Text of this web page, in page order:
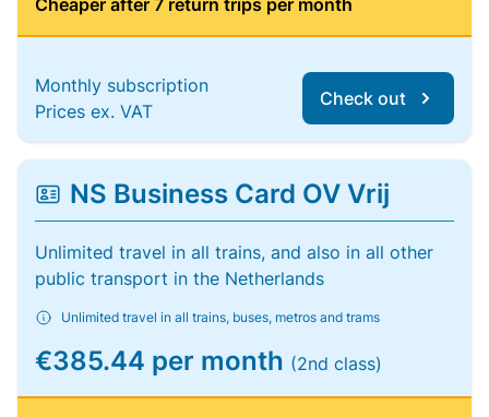
Cheaper after 7 return trips per month
Monthly subscription
Prices ex. VAT
Check out
NS Business Card OV Vrij
Unlimited travel in all trains, and also in all other
public transport in the Netherlands
Unlimited travel in all trains, buses, metros and trams
€385.44 per month (2nd class)